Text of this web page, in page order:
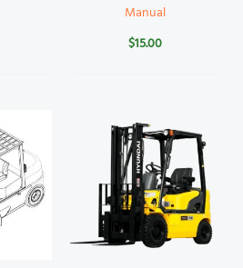
Manual
$15.00